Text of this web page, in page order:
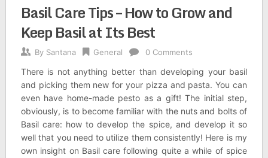
Basil Care Tips – How to Grow and
Keep Basil at Its Best
By Santana General 0 Comments
There is not anything better than developing your basil
and picking them new for your pizza and pasta. You can
even have home-made pesto as a gift! The initial step,
obviously, is to become familiar with the nuts and bolts of
Basil care: how to develop the spice, and develop it so
well that you need to utilize them consistently! Here is my
own insight on Basil care following quite a while of spice